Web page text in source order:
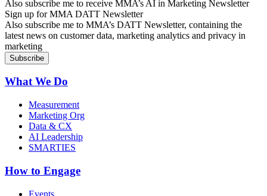
Also subscribe me to receive MMA’s AI in Marketing Newsletter
Sign up for MMA DATT Newsletter
Also subscribe me to MMA’s DATT Newsletter, containing the
latest news on customer data, marketing analytics and privacy in
marketing
What We Do
Measurement
Marketing Org
Data & CX
AI Leadership
SMARTIES
How to Engage
Events